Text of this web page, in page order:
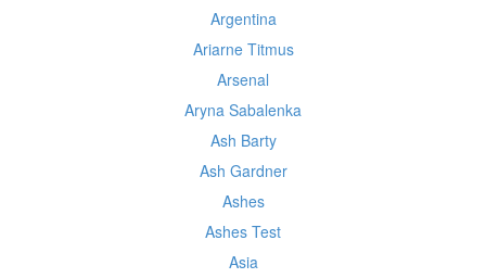
Argentina
Ariarne Titmus
Arsenal
Aryna Sabalenka
Ash Barty
Ash Gardner
Ashes
Ashes Test
Asia